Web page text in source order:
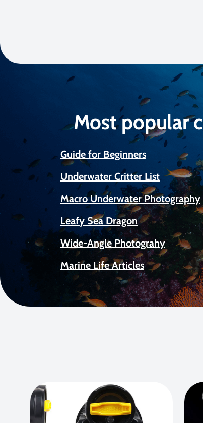
Most popular
Guide for Beginners
Underwater Critter List
Macro Underwater Photography
Leafy Sea Dragon
Wide-Angle Photograhy
Marine Life Articles